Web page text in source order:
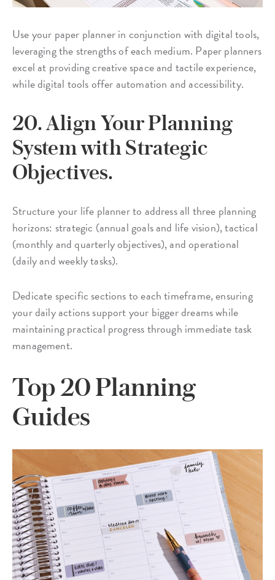
Use your paper planner in conjunction with digital tools,
leveraging the strengths of each medium. Paper planners
excel at providing creative space and tactile experience,
while digital tools offer automation and accessibility.
20. Align Your Planning
System with Strategic
Objectives.
Structure your life planner to address all three planning
horizons: strategic (annual goals and life vision), tactical
(monthly and quarterly objectives), and operational
(daily and weekly tasks).
Dedicate specific sections to each timeframe, ensuring
your daily actions support your bigger dreams while
maintaining practical progress through immediate task
management.
Top 20 Planning
Guides